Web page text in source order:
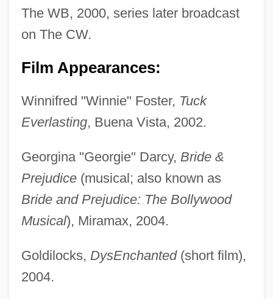
The WB, 2000, series later broadcast
on The CW.
Film Appearances:
Winnifred "Winnie" Foster, Tuck
Everlasting, Buena Vista, 2002.
Georgina "Georgie" Darcy, Bride &
Prejudice(musical; also known as
Bride and Prejudice: The Bollywood
Musical), Miramax, 2004.
Goldilocks, DysEnchanted(short film),
2004.